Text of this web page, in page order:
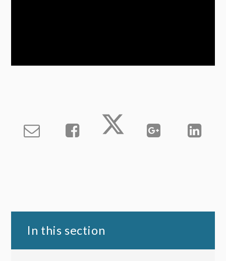
In this section